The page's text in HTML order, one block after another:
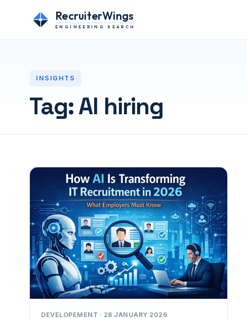
RecruiterWings
ENGINEERING SEARCH
INSIGHTS
Tag:AI hiring
DEVELOPEMENT · 28 JANUARY 2026